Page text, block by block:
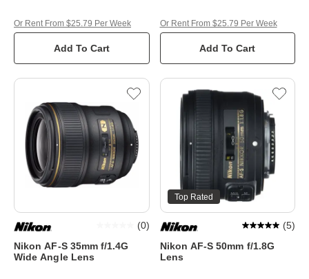
Add To Cart
Or Rent From $25.79 Per Week
Add To Cart
Or Rent From $25.79 Per Week
Nikon AF-S 35mm f/1.4G
Wide Angle Lens
(0)
Top Rated
Nikon AF-S 50mm f/1.8G
Lens
(5)